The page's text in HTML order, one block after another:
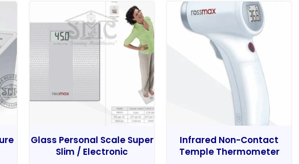
Glass Personal Scale Super
Slim / Electronic
Infrared Non-Contact
Temple Thermometer